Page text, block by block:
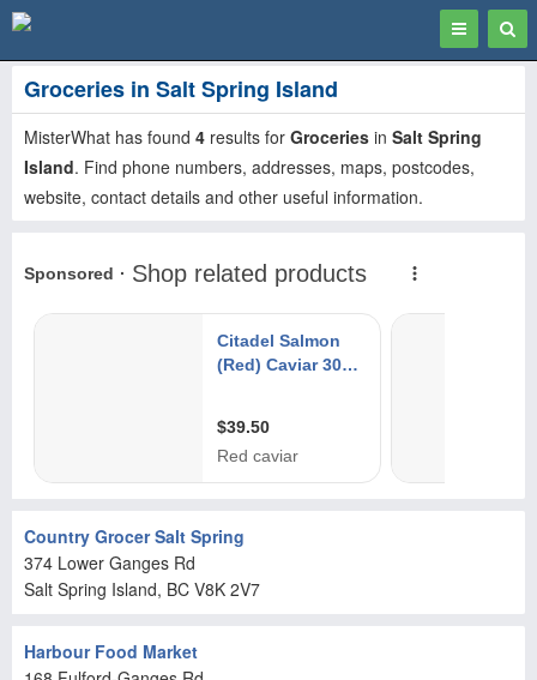
Toggle
navigation
Groceries in Salt Spring Island
MisterWhat has found 4 results for Groceries in Salt Spring
Island. Find phone numbers, addresses, maps, postcodes,
website, contact details and other useful information.
Country Grocer Salt Spring
374 Lower Ganges Rd
Salt Spring Island, BC V8K 2V7
Harbour Food Market